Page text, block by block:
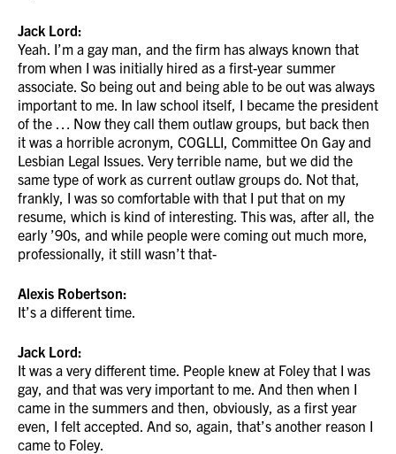
Jack Lord:
Yeah. I’m a gay man, and the firm has always known that
from when I was initially hired as a first-year summer
associate. So being out and being able to be out was always
important to me. In law school itself, I became the president
of the … Now they call them outlaw groups, but back then
it was a horrible acronym, COGLLI, Committee On Gay and
Lesbian Legal Issues. Very terrible name, but we did the
same type of work as current outlaw groups do. Not that,
frankly, I was so comfortable with that I put that on my
resume, which is kind of interesting. This was, after all, the
early ’90s, and while people were coming out much more,
professionally, it still wasn’t that-
Alexis Robertson:
It’s a different time.
Jack Lord:
It was a very different time. People knew at Foley that I was
gay, and that was very important to me. And then when I
came in the summers and then, obviously, as a first year
even, I felt accepted. And so, again, that’s another reason I
came to Foley.